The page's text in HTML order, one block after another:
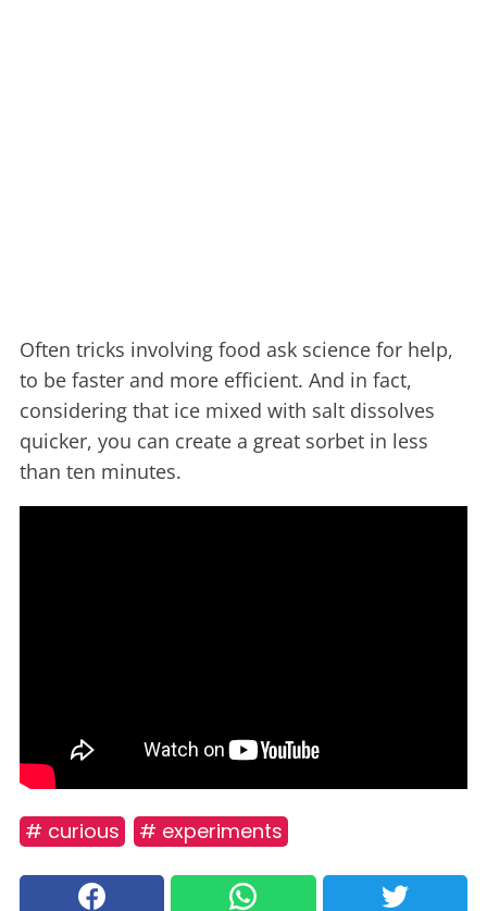
Often tricks involving food ask science for help,
to be faster and more efficient. And in fact,
considering that ice mixed with salt dissolves
quicker, you can create a great sorbet in less
than ten minutes.
# curious # experiments